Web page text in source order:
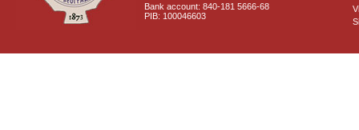
Bank account: 840-181 5666-68
PIB: 100046603